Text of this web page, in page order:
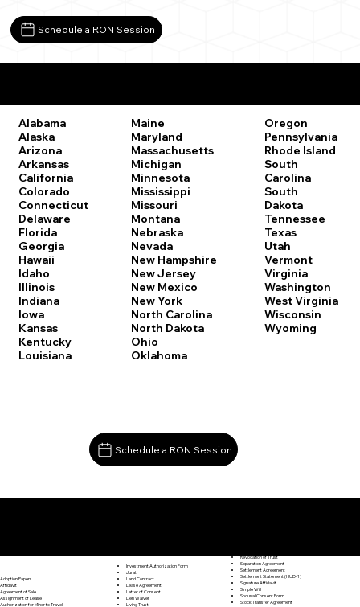
Schedule a RON Session
Alabama
Alaska
Arizona
Arkansas
California
Colorado
Connecticut
Delaware
Florida
Georgia
Hawaii
Idaho
Illinois
Indiana
Iowa
Kansas
Kentucky
Louisiana
Maine
Maryland
Massachusetts
Michigan
Minnesota
Mississippi
Missouri
Montana
Nebraska
Nevada
New Hampshire
New Jersey
New Mexico
New York
North Carolina
North Dakota
Ohio
Oklahoma
Oregon
Pennsylvania
Rhode Island
South
Carolina
South
Dakota
Tennessee
Texas
Utah
Vermont
Virginia
Washington
West Virginia
Wisconsin
Wyoming
Schedule a RON Session
Adoption Papers
Affidavit
Agreement of Sale
Assignment of Lease
Authorization for Minor to Travel
Investment Authorization Form
Jurat
Land Contract
Lease Agreement
Letter of Consent
Lien Waiver
Living Trust
Revocation of Trust
Separation Agreement
Settlement Agreement
Settlement Statement (HUD-1)
Signature Affidavit
Simple Will
Spousal Consent Form
Stock Transfer Agreement